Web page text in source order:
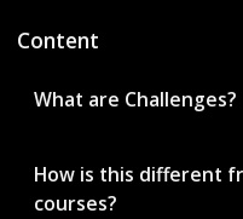
Content
What are Challenges?
How is this different
courses?